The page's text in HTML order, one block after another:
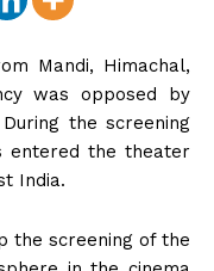
Mandi, Himachal,
was opposed by
the screening
entered the theater
India.
the screening of the